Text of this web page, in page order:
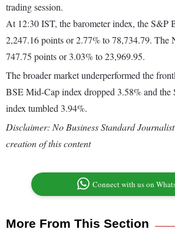
trading session.
At 12:30 IST, the barometer index, the S&P
2,247.16 points or 2.77% to 78,734.79. The
747.75 points or 3.03% to 23,969.95.
The broader market underperformed the
BSE Mid-Cap index dropped 3.58% and
index tumbled 3.94%.
Disclaimer: No Business Standard
creation of this content
Connect with us on
More From This Section